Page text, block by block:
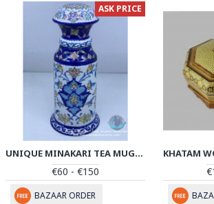
ASK PRICE
UNIQUE MINAKARI TEA MUG WITH LID - PE1038
€60 - €150
BAZAAR ORDER